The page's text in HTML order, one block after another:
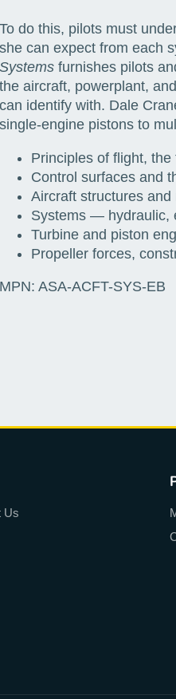
To do this, pilots must
she can expect from each
Systems furnishes pilots
the aircraft, powerplant,
can identify with. Dale
single-engine pistons to
Principles of flight,
Control surfaces and
Aircraft structures and
Systems — hydraulic,
Turbine and piston
Propeller forces,
MPN: ASA-ACFT-SYS-EB
Us